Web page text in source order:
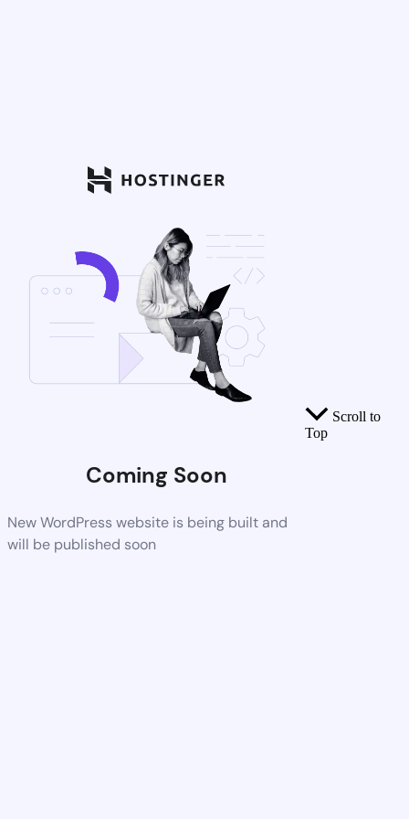
Coming Soon
New WordPress website is being built and
will be published soon
Scroll to
Top